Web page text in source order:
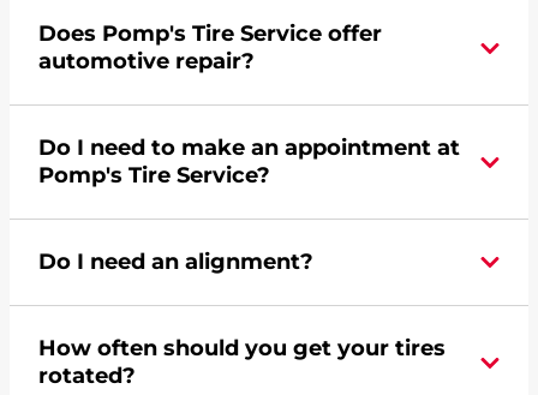
commercial road assistance for this location.
Does Pomp's Tire Service offer
automotive repair?
Kimball Drive in Kansas City, MO does not offer
automotive repair. Please find a nearby location
Do I need to make an appointment at
Pomp's Tire Service?
Pomp's at 8162316511 orrequest an
Do I need an alignment?
turns are taken, and brakes are slammed, all of
which cause your components to wear down
How often should you get your tires
rotated?